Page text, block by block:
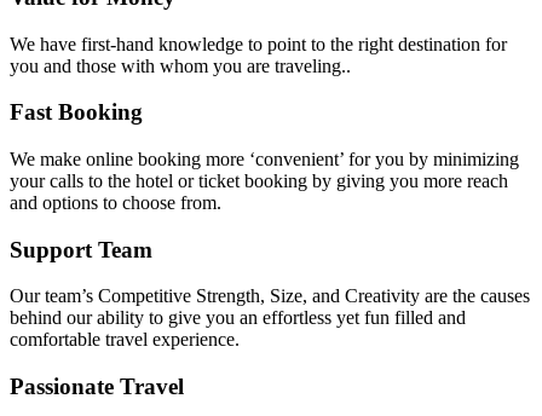
We have first-hand knowledge to point to the right destination for
you and those with whom you are traveling..
Fast Booking
We make online booking more ‘convenient’ for you by minimizing
your calls to the hotel or ticket booking by giving you more reach
and options to choose from.
Support Team
Our team’s Competitive Strength, Size, and Creativity are the causes
behind our ability to give you an effortless yet fun filled and
comfortable travel experience.
Passionate Travel